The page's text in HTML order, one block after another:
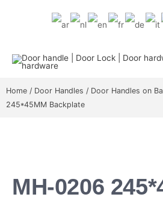
Home / Door Handles / Door Handles on
245*45MM Backplate
MH-0206